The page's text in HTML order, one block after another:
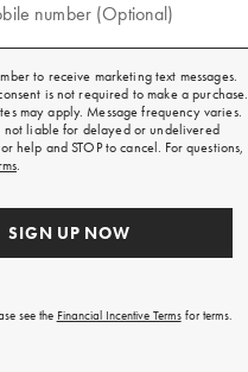
number (Optional)
to receive marketing text messages.
is not required to make a purchase.
may apply. Message frequency varies.
not liable for delayed or undelivered
help and STOP to cancel. For questions,
.
SIGN UP NOW
see the Financial Incentive Termsfor terms.